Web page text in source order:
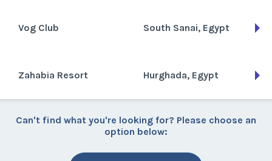
Vog Club South Sanai, Egypt
Zahabia Resort Hurghada, Egypt
Can't find what you're looking for? Please choose an
option below: